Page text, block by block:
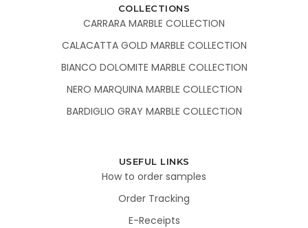
COLLECTIONS
CARRARA MARBLE COLLECTION
CALACATTA GOLD MARBLE COLLECTION
BIANCO DOLOMITE MARBLE COLLECTION
NERO MARQUINA MARBLE COLLECTION
BARDIGLIO GRAY MARBLE COLLECTION
USEFUL LINKS
How to order samples
Order Tracking
E-Receipts